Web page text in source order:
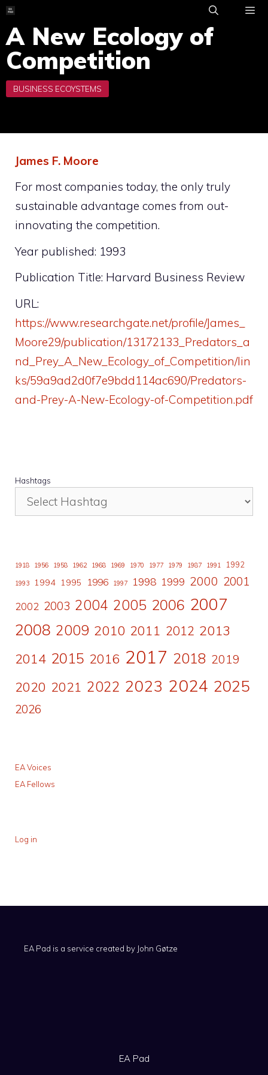
Skip
content
A New Ecology of
Competition
James F. Moore
For most companies today, the only truly
sustainable advantage comes from out-
innovating the competition.
Year published: 1993
Publication Title: Harvard Business Review
URL:
https://www.researchgate.net/profile/James_
Moore29/publication/13172133_Predators_a
nd_Prey_A_New_Ecology_of_Competition/lin
ks/59a9ad2d0f7e9bdd114ac690/Predators-
and-Prey-A-New-Ecology-of-Competition.pdf
Hashtags
1918 1956 1958 1962 1968 1969 1970 1977 1979 1987 1991 1992
1993 1994 1995 1996 1997 1998 1999 2000 2001
2002 2003 2004 2005 2006 2007
2008 2009 2010 2011 2012 2013
2014 2015 2016 2017 2018 2019
2020 2021 2022 2023 2024 2025
2026
EA Voices
EA Fellows
Log in
EA Pad is a service created by John Gøtze
EA Pad